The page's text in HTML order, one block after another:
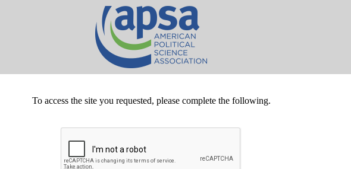
To access the site you requested, please complete the following.